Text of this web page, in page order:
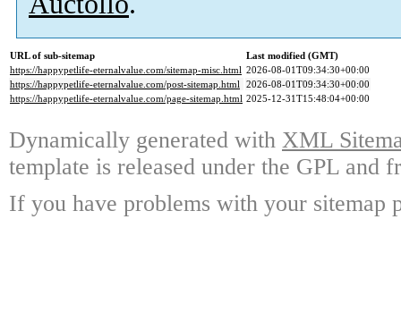
URL of sub-sitemap
Last modified (GMT)
https://happypetlife-eternalvalue.com/sitemap-misc.html 2026-08-01T09:34:30+00:00
https://happypetlife-eternalvalue.com/post-sitemap.html 2026-08-01T09:34:30+00:00
https://happypetlife-eternalvalue.com/page-sitemap.html 2025-12-31T15:48:04+00:00
Dynamically generated with XML
template is released under the GPL and
If you have problems with your sitemap